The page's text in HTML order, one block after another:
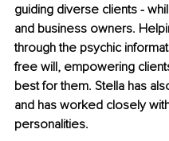
guiding diverse clients -
and business owners.
through the psychic
free will, empowering
best for them. Stella has
and has worked closely
personalities.